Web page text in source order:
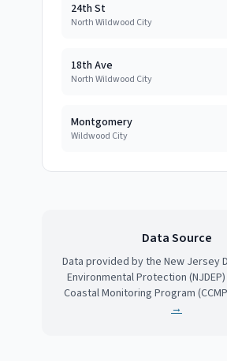
24th St
North Wildwood City
18th Ave
North Wildwood City
Montgomery
Wildwood City
Data Source
Data provided by the New Jersey
Environmental Protection
Coastal Monitoring Program
→